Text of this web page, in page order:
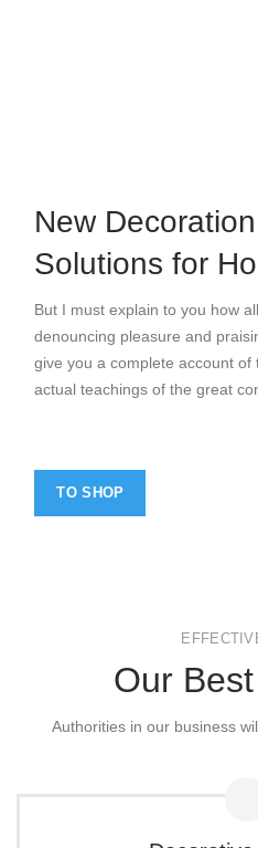
New Decoration
Solutions for
But I must explain to you how
denouncing pleasure and
give you a complete account
actual teachings of the great
TO SHOP
Our
Authorities in our business